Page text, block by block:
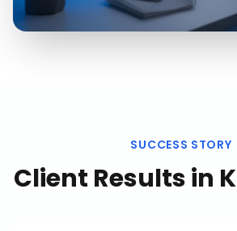
SUCCESS STORY
Client Results in